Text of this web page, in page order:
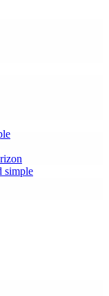
simple